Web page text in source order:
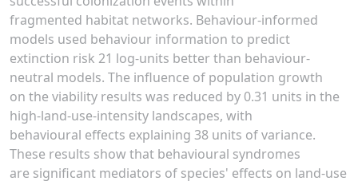
fragmented habitat networks. Behaviour-informed
models used behaviour information to predict
extinction risk 21 log-units better than behaviour-
neutral models. The influence of population growth
on the viability results was reduced by 0.31 units in the
high-land-use-intensity landscapes, with
behavioural effects explaining 38 units of variance.
These results show that behavioural syndromes
are significant mediators of species' effects on land-use